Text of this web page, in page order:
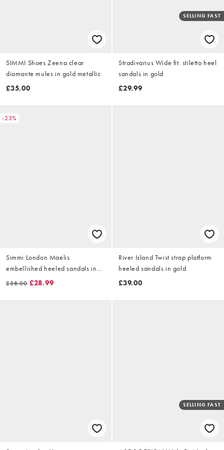
SIMMI Shoes Zeena clear
diamante mules in gold metallic
£35.00
SELLING FAST
Stradivarius Wide fit. stiletto heel
sandals in gold
£29.99
-23%
Simmi London Maelis
embellished heeled sandals in
gold mirror
£38.00 £28.99
River Island Twist strap platform
heeled sandals in gold
£39.00
SELLING FAST